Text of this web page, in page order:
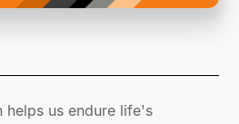
helps us endure life's